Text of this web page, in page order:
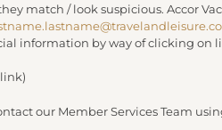
match / look suspicious. Accor
information by way of clicking
our Member Services Team